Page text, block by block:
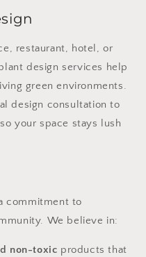
restaurant, hotel, or
design services help
green environments.
design consultation to
your space stays lush
commitment to
We believe in:
non-toxic products that